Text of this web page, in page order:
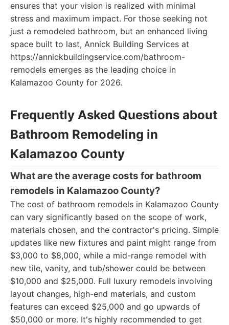
ensures that your vision is realized with minimal
stress and maximum impact. For those seeking not
just a remodeled bathroom, but an enhanced living
space built to last, Annick Building Services at
https://annickbuildingservice.com/bathroom-
remodels emerges as the leading choice in
Kalamazoo County for 2026.
Frequently Asked Questions about
Bathroom Remodeling in
Kalamazoo County
What are the average costs for bathroom
remodels in Kalamazoo County?
The cost of bathroom remodels in Kalamazoo County
can vary significantly based on the scope of work,
materials chosen, and the contractor's pricing. Simple
updates like new fixtures and paint might range from
$3,000 to $8,000, while a mid-range remodel with
new tile, vanity, and tub/shower could be between
$10,000 and $25,000. Full luxury remodels involving
layout changes, high-end materials, and custom
features can exceed $25,000 and go upwards of
$50,000 or more. It's highly recommended to get